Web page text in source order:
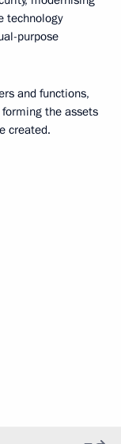
technology
purpose
and functions,
the assets
created.